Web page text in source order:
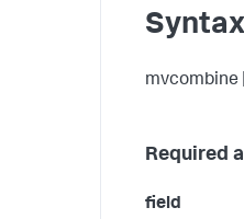
Syntax
Required
field